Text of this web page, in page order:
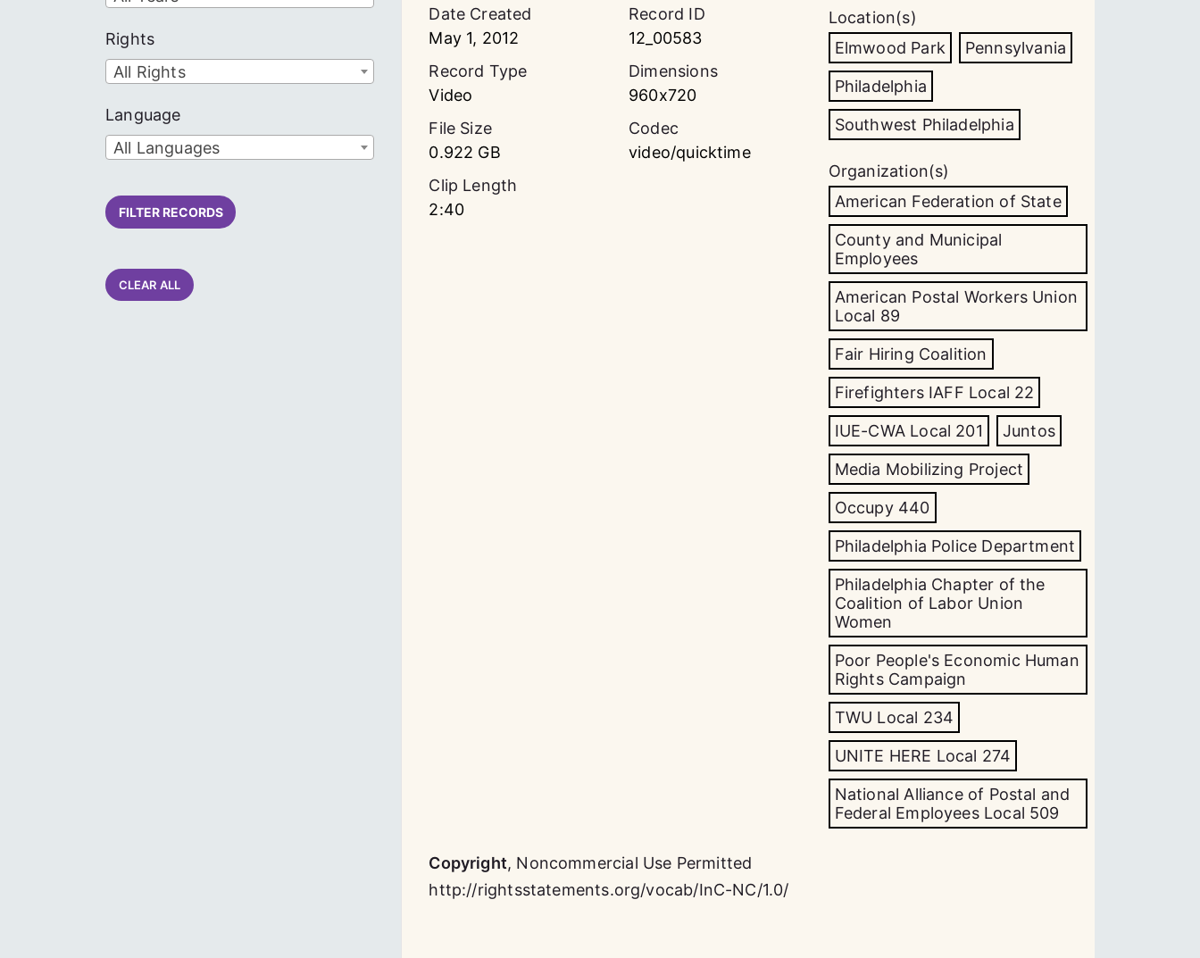
Date Created
May 1, 2012
Record ID
12_00583
Record Type
Video
Dimensions
960x720
File Size
0.922 GB
Codec
video/quicktime
Clip Length
2:40
Location(s)
Elmwood Park
Pennsylvania
Philadelphia
Southwest Philadelphia
Organization(s)
American Federation of State
County and Municipal
Employees
American Postal Workers Union
Local 89
Fair Hiring Coalition
Firefighters IAFF Local 22
IUE-CWA Local 201 Juntos
Media Mobilizing Project
Occupy 440
Philadelphia Police Department
Philadelphia Chapter of the
Coalition of Labor Union
Women
Poor People's Economic Human
Rights Campaign
TWU Local 234
UNITE HERE Local 274
National Alliance of Postal and
Federal Employees Local 509
Copyright, Noncommercial Use Permitted
http://rightsstatements.org/vocab/InC-NC/1.0/
Rights
All Rights
Language
All Languages
FILTER RECORDS
CLEAR ALL